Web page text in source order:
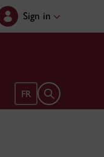
Sign in
FR Open search